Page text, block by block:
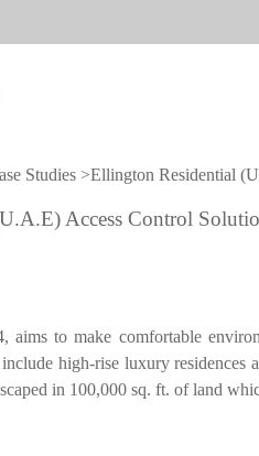
Parking Management
ZKBioSecurity
Studies >Ellington Residential
Access Control
to make comfortable
include high-rise luxury
in 100,000 sq. ft. of land